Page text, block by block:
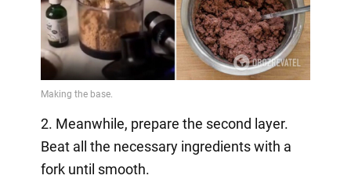
2. Meanwhile, prepare the second layer.
Beat all the necessary ingredients with a
fork until smooth.